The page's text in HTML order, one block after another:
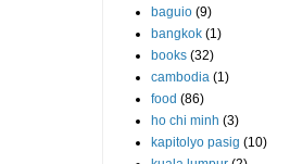
baguio (9)
bangkok (1)
books (32)
cambodia (1)
food (86)
ho chi minh (3)
kapitolyo pasig (10)